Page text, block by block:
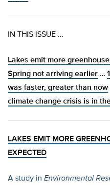
IN THIS ISSUE …
Lakes emit more
Spring not arriving earlier …
was faster, greater than now
climate change crisis is in
LAKES EMIT MORE
EXPECTED
A study in Environmental